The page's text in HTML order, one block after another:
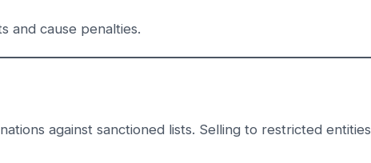
and cause penalties.
against sanctioned lists. Selling to restricted entities